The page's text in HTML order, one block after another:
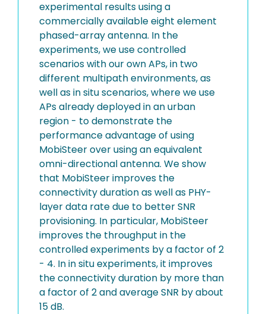
experimental results using a
commercially available eight element
phased-array antenna. In the
experiments, we use controlled
scenarios with our own APs, in two
different multipath environments, as
well as in situ scenarios, where we use
APs already deployed in an urban
region - to demonstrate the
performance advantage of using
MobiSteer over using an equivalent
omni-directional antenna. We show
that MobiSteer improves the
connectivity duration as well as PHY-
layer data rate due to better SNR
provisioning. In particular, MobiSteer
improves the throughput in the
controlled experiments by a factor of 2
- 4. In in situ experiments, it improves
the connectivity duration by more than
a factor of 2 and average SNR by about
15 dB.